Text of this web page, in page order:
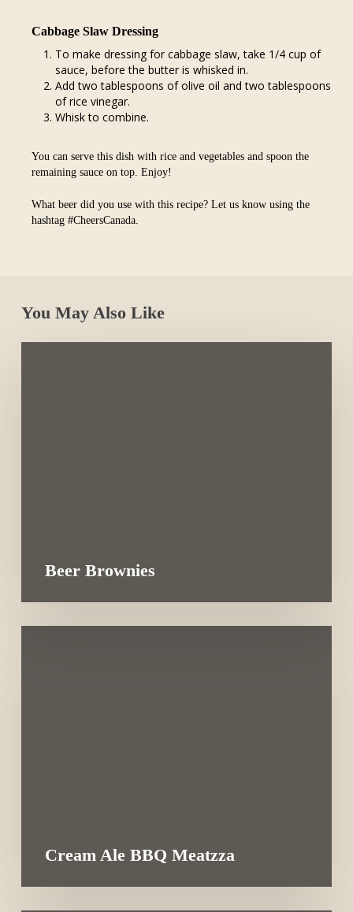
Cabbage Slaw Dressing
To make dressing for cabbage slaw, take 1/4 cup of
sauce, before the butter is whisked in.
Add two tablespoons of olive oil and two tablespoons
of rice vinegar.
Whisk to combine.
You can serve this dish with rice and vegetables and spoon the
remaining sauce on top. Enjoy!
What beer did you use with this recipe? Let us know using the
hashtag #CheersCanada.
You May Also Like
Beer Brownies
Cream Ale BBQ Meatzza